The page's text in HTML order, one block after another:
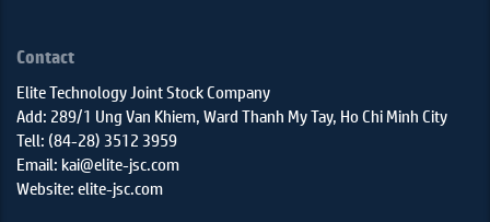
Contact
Elite Technology Joint Stock Company
Add: 289/1 Ung Van Khiem, Ward Thanh My Tay, Ho Chi Minh City
Tell: (84-28) 3512 3959
Email: kai@elite-jsc.com
Website: elite-jsc.com